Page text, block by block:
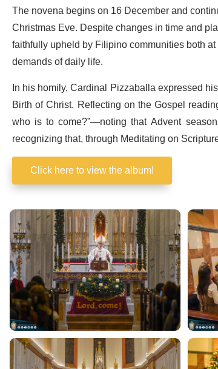
The novena begins on 16 December and
Christmas Eve. Despite changes in time and
faithfully upheld by Filipino communities both
demands of daily life.
In his homily, Cardinal Pizzaballa expressed
Birth of Christ. Reflecting on the Gospel
who is to come?”—noting that Advent
recognizing that, through Meditating on
Click here to view the album!